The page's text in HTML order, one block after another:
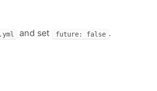
and set future: false .